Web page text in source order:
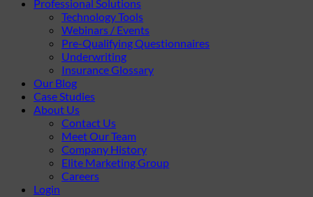
Professional Solutions
Technology Tools
Webinars / Events
Pre-Qualifying Questionnaires
Underwriting
Insurance Glossary
Our Blog
Case Studies
About Us
Contact Us
Meet Our Team
Company History
Elite Marketing Group
Careers
Login